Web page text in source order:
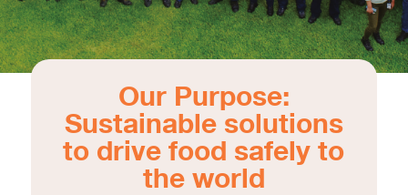
Our Purpose:
Sustainable solutions
to drive food safely to
the world